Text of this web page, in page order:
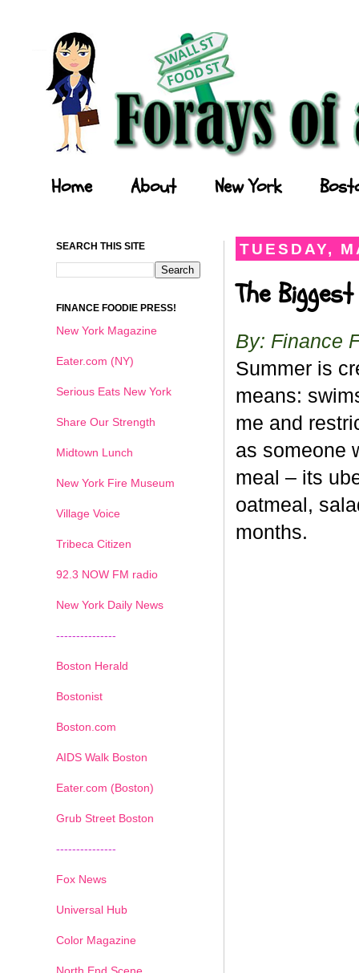
Home About New York
TUESDAY,
The
By: Finance
Summer is
means:
me and
as someone
meal – its
oatmeal,
months.
SEARCH THIS SITE
FINANCE FOODIE PRESS!
New York Magazine
Eater.com (NY)
Serious Eats New York
Share Our Strength
Midtown Lunch
New York Fire Museum
Village Voice
Tribeca Citizen
92.3 NOW FM radio
New York Daily News
---------------
Boston Herald
Bostonist
Boston.com
AIDS Walk Boston
Eater.com (Boston)
Grub Street Boston
---------------
Fox News
Universal Hub
Color Magazine
North End Scene
1 2 3 4 5 6